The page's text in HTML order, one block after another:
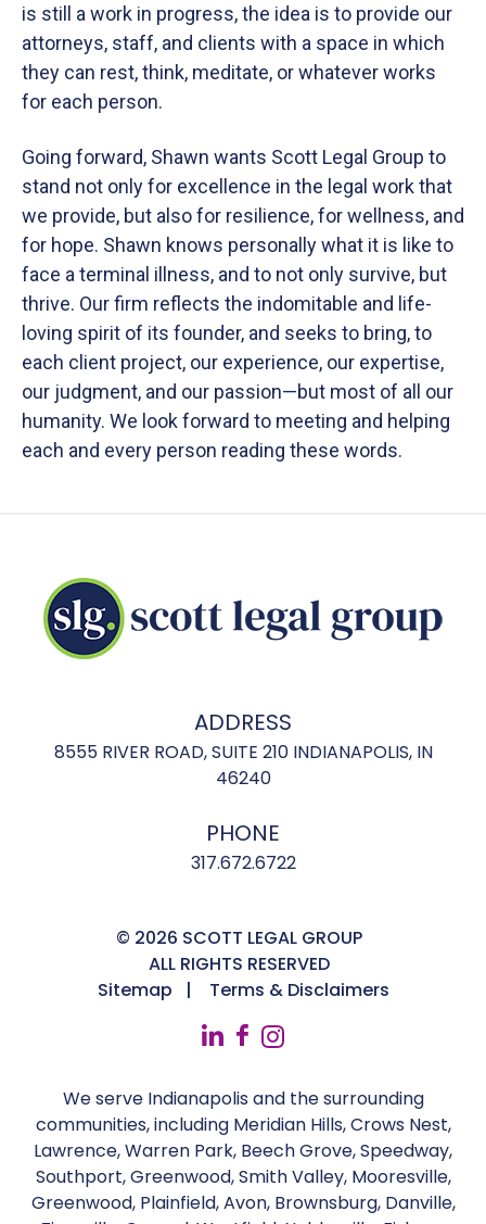
is still a work in progress, the idea is to provide our
attorneys, staff, and clients with a space in which
they can rest, think, meditate, or whatever works
for each person.
Going forward, Shawn wants Scott Legal Group to
stand not only for excellence in the legal work that
we provide, but also for resilience, for wellness, and
for hope. Shawn knows personally what it is like to
face a terminal illness, and to not only survive, but
thrive. Our firm reflects the indomitable and life-
loving spirit of its founder, and seeks to bring, to
each client project, our experience, our expertise,
our judgment, and our passion—but most of all our
humanity. We look forward to meeting and helping
each and every person reading these words.
ADDRESS
8555 RIVER ROAD, SUITE 210 INDIANAPOLIS, IN
46240
PHONE
317.672.6722
© 2026 SCOTT LEGAL GROUP
ALL RIGHTS RESERVED
Sitemap
Terms & Disclaimers
We serve Indianapolis and the surrounding
communities, including Meridian Hills, Crows Nest,
Lawrence, Warren Park, Beech Grove, Speedway,
Southport, Greenwood, Smith Valley, Mooresville,
Greenwood, Plainfield, Avon, Brownsburg, Danville,